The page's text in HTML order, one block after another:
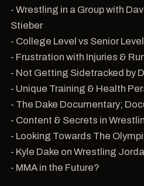
- Wrestling in a Group with
Stieber
- College Level vs Senior
- Frustration with Injuries &
- Not Getting Sidetracked by
- Unique Training & Health
- The Dake Documentary;
- Content & Secrets in
- Looking Towards The
- Kyle Dake on Wrestling
- MMA in the Future?